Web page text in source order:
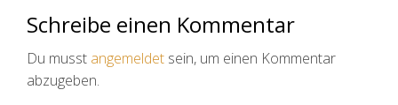
Schreibe einen Kommentar
Du musst angemeldet sein, um einen Kommentar
abzugeben.